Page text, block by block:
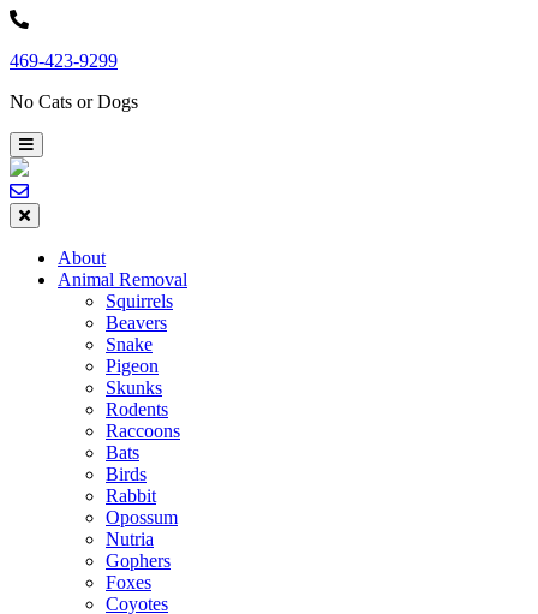
Skip
content
469-423-9299
No Cats or Dogs
About
Animal Removal
Squirrels
Beavers
Snake
Pigeon
Skunks
Rodents
Raccoons
Bats
Birds
Rabbit
Opossum
Nutria
Gophers
Foxes
Coyotes